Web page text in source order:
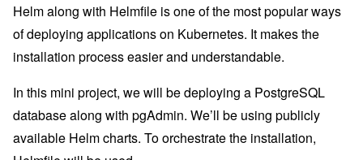
Helm along with Helmfile is one of the most popular ways
of deploying applications on Kubernetes. It makes the
installation process easier and understandable.
In this mini project, we will be deploying a PostgreSQL
database along with pgAdmin. We’ll be using publicly
available Helm charts. To orchestrate the installation,